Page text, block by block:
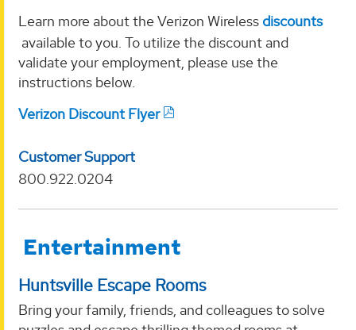
Learn more about the Verizon Wireless discounts
available to you. To utilize the discount and
validate your employment, please use the
instructions below.
Verizon Discount Flyer
Customer Support
800.922.0204
Entertainment
Huntsville Escape Rooms
Bring your family, friends, and colleagues to solve